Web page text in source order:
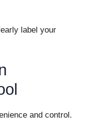
label your
and control.